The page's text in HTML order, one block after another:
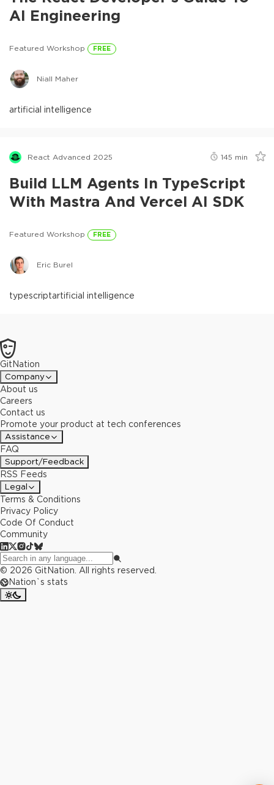
AI Engineering
Featured Workshop FREE
Niall Maher
artificial intelligence
React Advanced 2025 145 min
Build LLM Agents In TypeScript
With Mastra And Vercel AI SDK
Featured Workshop FREE
Eric Burel
typescriptartificial intelligence
GitNation
Company
About us
Careers
Contact us
Promote your product at tech conferences
Assistance
FAQ
Support/Feedback
RSS Feeds
Legal
Terms & Conditions
Privacy Policy
Code Of Conduct
Community
© 2026 GitNation. All rights reserved.
Nation`s stats